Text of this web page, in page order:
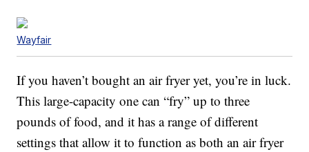
Wayfair
If you haven’t bought an air fryer yet, you’re in luck.
This large-capacity one can “fry” up to three
pounds of food, and it has a range of different
settings that allow it to function as both an air fryer